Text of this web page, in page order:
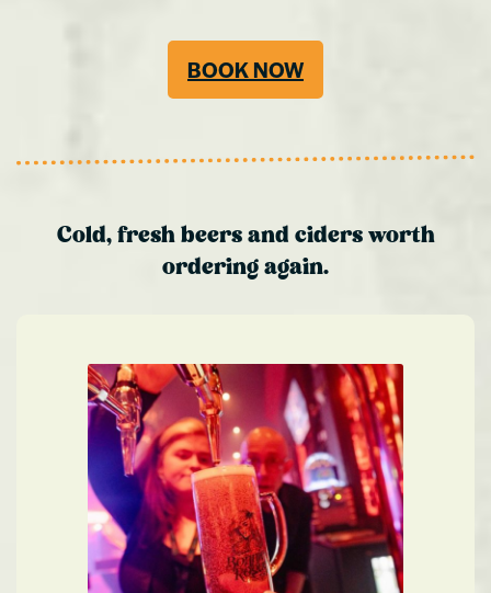
BOOK NOW
Cold, fresh beers and ciders worth
ordering again.